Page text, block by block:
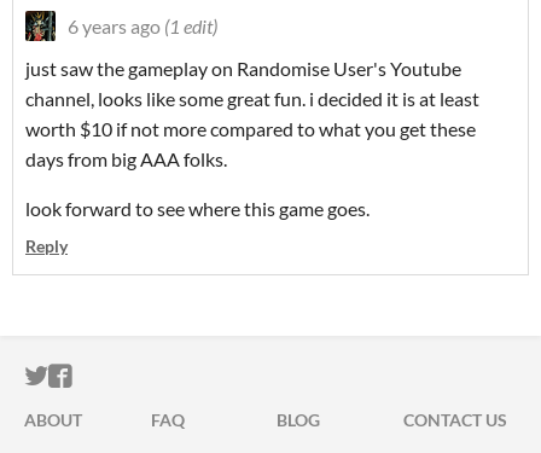
6 years ago (1 edit)
just saw the gameplay on Randomise User's Youtube
channel, looks like some great fun. i decided it is at least
worth $10 if not more compared to what you get these
days from big AAA folks.
look forward to see where this game goes.
Reply
ITCH.IO ON TWITTER
ITCH.IO ON FACEBOOK
ABOUT FAQ BLOG
CONTACT US